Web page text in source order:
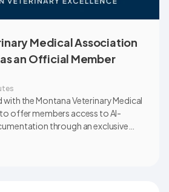
Medical Association
an Official Member
with the Montana Veterinary Medical
offer members access to AI-
through an exclusive
workload, strengthen clinical
outreach and member